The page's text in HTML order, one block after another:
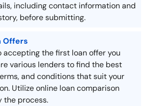
including contact information and
before submitting.
Offers
accepting the first loan offer you
various lenders to find the best
and conditions that suit your
Utilize online loan comparison
the process.